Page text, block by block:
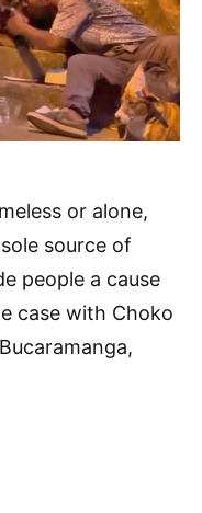
or alone,
source of
people a cause
case with Choko